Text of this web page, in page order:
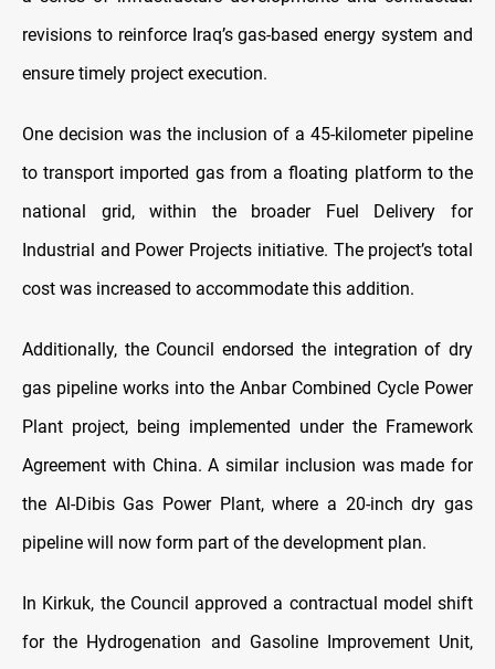
revisions to reinforce Iraq’s gas-based energy system and
ensure timely project execution.
One decision was the inclusion of a 45-kilometer pipeline
to transport imported gas from a floating platform to the
national grid, within the broader Fuel Delivery for
Industrial and Power Projects initiative. The project’s total
cost was increased to accommodate this addition.
Additionally, the Council endorsed the integration of dry
gas pipeline works into the Anbar Combined Cycle Power
Plant project, being implemented under the Framework
Agreement with China. A similar inclusion was made for
the Al-Dibis Gas Power Plant, where a 20-inch dry gas
pipeline will now form part of the development plan.
In Kirkuk, the Council approved a contractual model shift
for the Hydrogenation and Gasoline Improvement Unit,